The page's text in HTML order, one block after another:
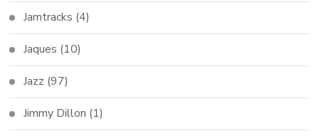
Jamtracks (4)
Jaques (10)
Jazz (97)
Jimmy Dillon (1)